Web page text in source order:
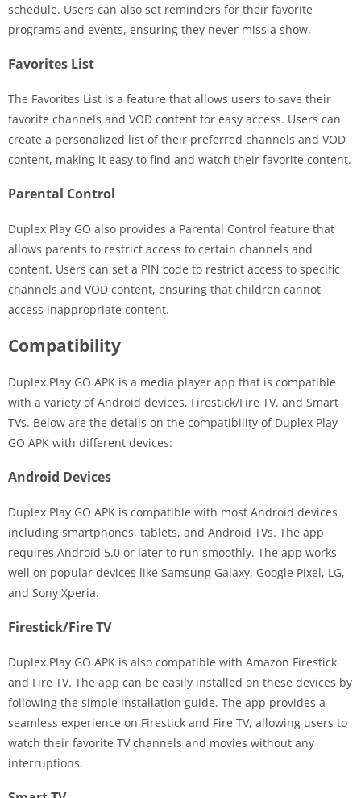
schedule. Users can also set reminders for their favorite
programs and events, ensuring they never miss a show.
Favorites List
The Favorites List is a feature that allows users to save their
favorite channels and VOD content for easy access. Users can
create a personalized list of their preferred channels and VOD
content, making it easy to find and watch their favorite content.
Parental Control
Duplex Play GO also provides a Parental Control feature that
allows parents to restrict access to certain channels and
content. Users can set a PIN code to restrict access to specific
channels and VOD content, ensuring that children cannot
access inappropriate content.
Compatibility
Duplex Play GO APK is a media player app that is compatible
with a variety of Android devices, Firestick/Fire TV, and Smart
TVs. Below are the details on the compatibility of Duplex Play
GO APK with different devices:
Android Devices
Duplex Play GO APK is compatible with most Android devices
including smartphones, tablets, and Android TVs. The app
requires Android 5.0 or later to run smoothly. The app works
well on popular devices like Samsung Galaxy, Google Pixel, LG,
and Sony Xperia.
Firestick/Fire TV
Duplex Play GO APK is also compatible with Amazon Firestick
and Fire TV. The app can be easily installed on these devices by
following the simple installation guide. The app provides a
seamless experience on Firestick and Fire TV, allowing users to
watch their favorite TV channels and movies without any
interruptions.